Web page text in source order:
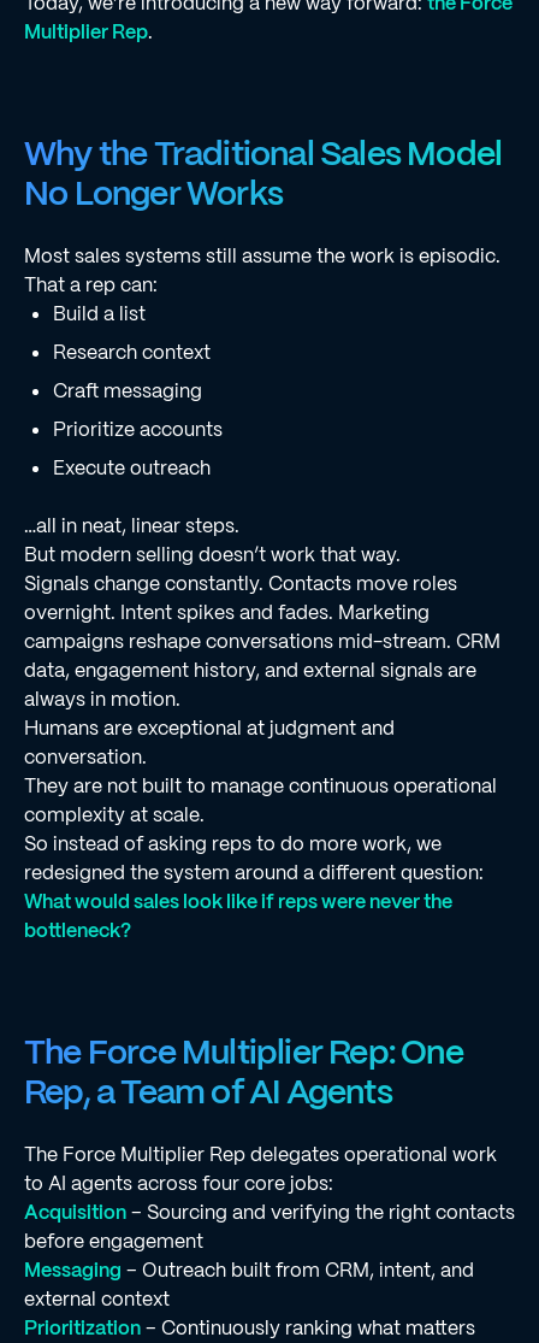
Multiplier Rep.
Why the Traditional Sales Model
No Longer Works
Most sales systems still assume the work is episodic.
That a rep can:
Build a list
Research context
Craft messaging
Prioritize accounts
Execute outreach
…all in neat, linear steps.
But modern selling doesn’t work that way.
Signals change constantly. Contacts move roles
overnight. Intent spikes and fades. Marketing
campaigns reshape conversations mid-stream. CRM
data, engagement history, and external signals are
always in motion.
Humans are exceptional at judgment and
conversation.
They are not built to manage continuous operational
complexity at scale.
So instead of asking reps to do more work, we
redesigned the system around a different question:
What would sales look like if reps were never the
bottleneck?
The Force Multiplier Rep: One
Rep, a Team of AI Agents
The Force Multiplier Rep delegates operational work
to AI agents across four core jobs:
Acquisition– Sourcing and verifying the right contacts
before engagement
Messaging – Outreach built from CRM, intent, and
external context
Prioritization– Continuously ranking what matters